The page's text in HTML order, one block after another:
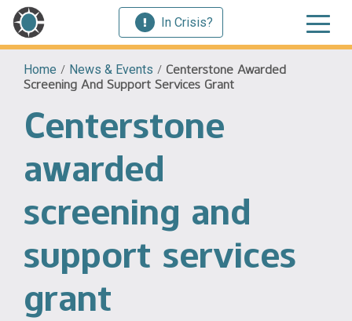
In Crisis?
Home / News & Events / Centerstone Awarded
Screening And Support Services Grant
Centerstone
awarded
screening and
support services
grant